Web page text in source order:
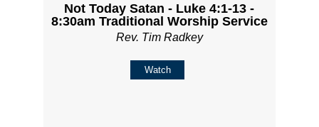
Not Today Satan - Luke 4:1-13 -
8:30am Traditional Worship Service
Rev. Tim Radkey
Watch